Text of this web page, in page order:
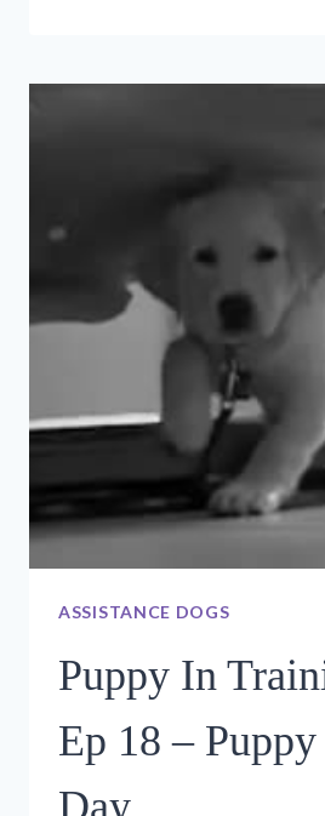
DOG
ASSISTANCE DOGS
Puppy In
Ep 18 –
Day